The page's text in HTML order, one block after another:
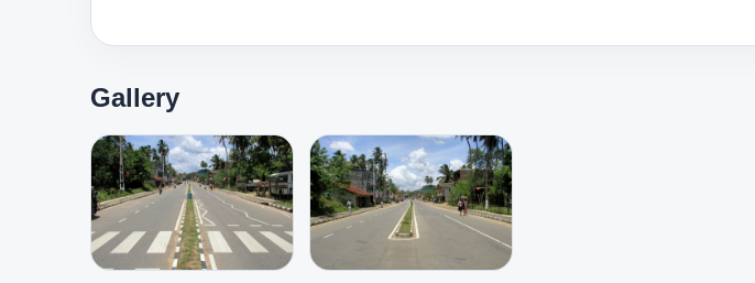
Gallery